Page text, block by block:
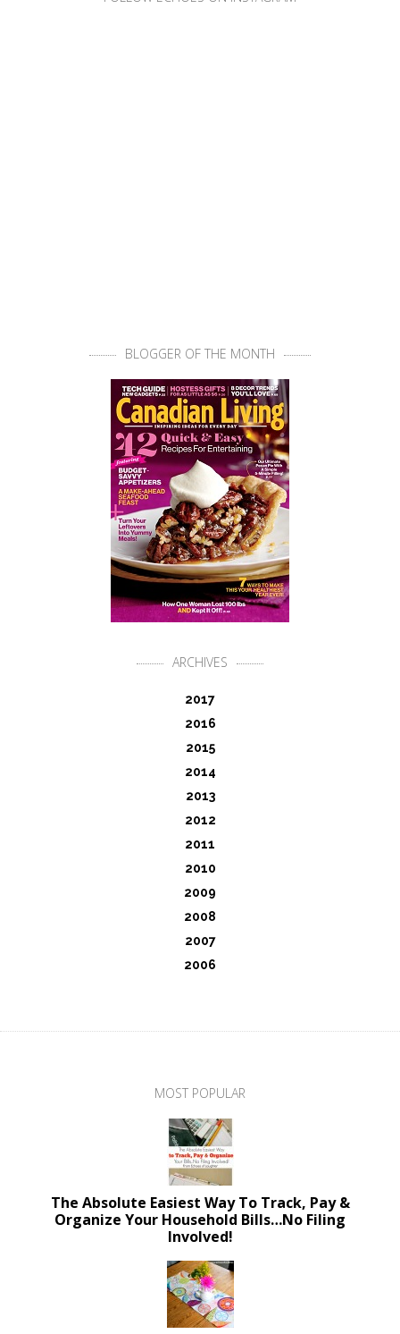
BLOGGER OF THE MONTH
ARCHIVES
2017
2016
2015
2014
2013
2012
2011
2010
2009
2008
2007
2006
MOST POPULAR
The Absolute Easiest Way To Track, Pay &
Organize Your Household Bills…No Filing
Involved!